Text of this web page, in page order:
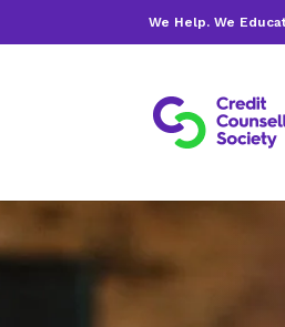
We Help. We